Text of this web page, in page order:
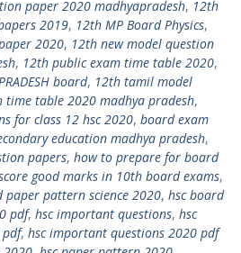
paper 2020 madhyapradesh, 12th
2019, 12th MP Board Physics,
2020, 12th new model question
, 12th public exam time table 2020,
board, 12th tamil model
time table 2020 madhya pradesh,
for class 12 hsc 2020, board exam
education madhya pradesh,
papers, how to prepare for board
good marks in 10th board exams,
paper pattern science 2020, hsc board
pdf, hsc important questions, hsc
, hsc important questions 2020 pdf